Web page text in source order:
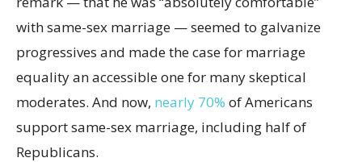
with same-sex marriage — seemed to galvanize
progressives and made the case for marriage
equality an accessible one for many skeptical
moderates. And now, nearly 70% of Americans
support same-sex marriage, including half of
Republicans.